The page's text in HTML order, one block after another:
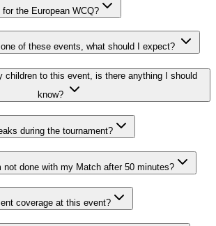
the European WCQ?
one of these events, what should I expect?
children to this event, is there anything I should
know?
during the tournament?
not done with my Match after 50 minutes?
coverage at this event?